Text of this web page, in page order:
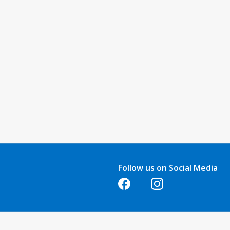
Follow us on Social Media
Opens in a new tabOpens in a new tab